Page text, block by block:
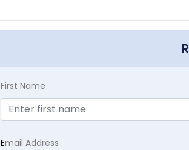
First Name
Email Address